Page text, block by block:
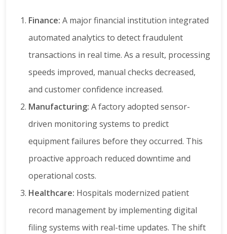
Finance: A major financial institution integrated
automated analytics to detect fraudulent
transactions in real time. As a result, processing
speeds improved, manual checks decreased,
and customer confidence increased.
Manufacturing: A factory adopted sensor-
driven monitoring systems to predict
equipment failures before they occurred. This
proactive approach reduced downtime and
operational costs.
Healthcare: Hospitals modernized patient
record management by implementing digital
filing systems with real-time updates. The shift